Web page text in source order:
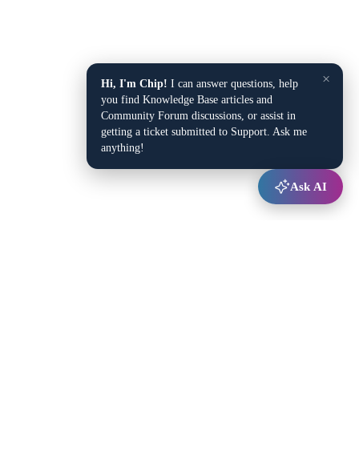
×
Hi, I'm Chip! I can answer questions, help
you find Knowledge Base articles and
Community Forum discussions, or assist in
getting a ticket submitted to Support. Ask me
anything!
Ask AI